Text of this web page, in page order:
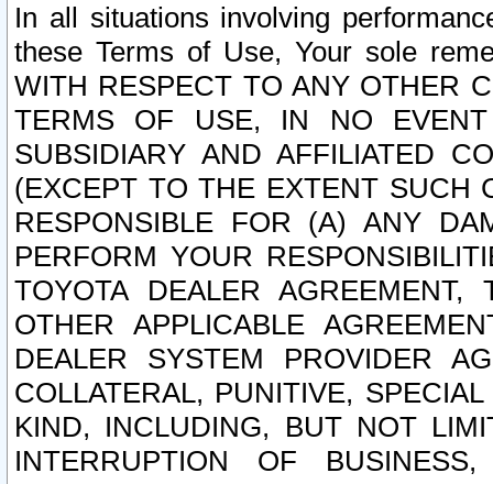
In all situations involving
these Terms of Use, Your sole
WITH RESPECT TO ANY OTHER
TERMS OF USE, IN NO
SUBSIDIARY AND AFFILIATED
(EXCEPT TO THE EXTENT SUCH
RESPONSIBLE FOR (A) ANY
PERFORM YOUR
TOYOTA DEALER
OTHER APPLICABLE
DEALER SYSTEM PROVIDER
COLLATERAL, PUNITIVE,
KIND, INCLUDING, BUT NOT
INTERRUPTION OF